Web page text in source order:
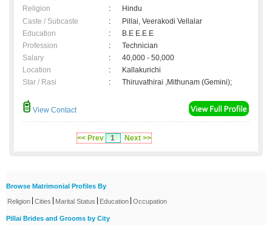
Religion
:
Hindu
Caste / Subcaste
:
Pillai, Veerakodi Vellalar
Education
:
B.E E.E.E
Profession
:
Technician
Salary
:
40,000 - 50,000
Location
:
Kallakurichi
Star / Rasi
: Thiruvathirai ,Mithunam (Gemini);
View Contact
<< Prev 1 Next >>
Browse Matrimonial Profiles By
Religion Cities Marital Status Education Occupation
Pillai Brides and Grooms by City